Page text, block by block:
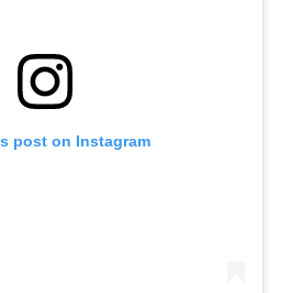
post on Instagram